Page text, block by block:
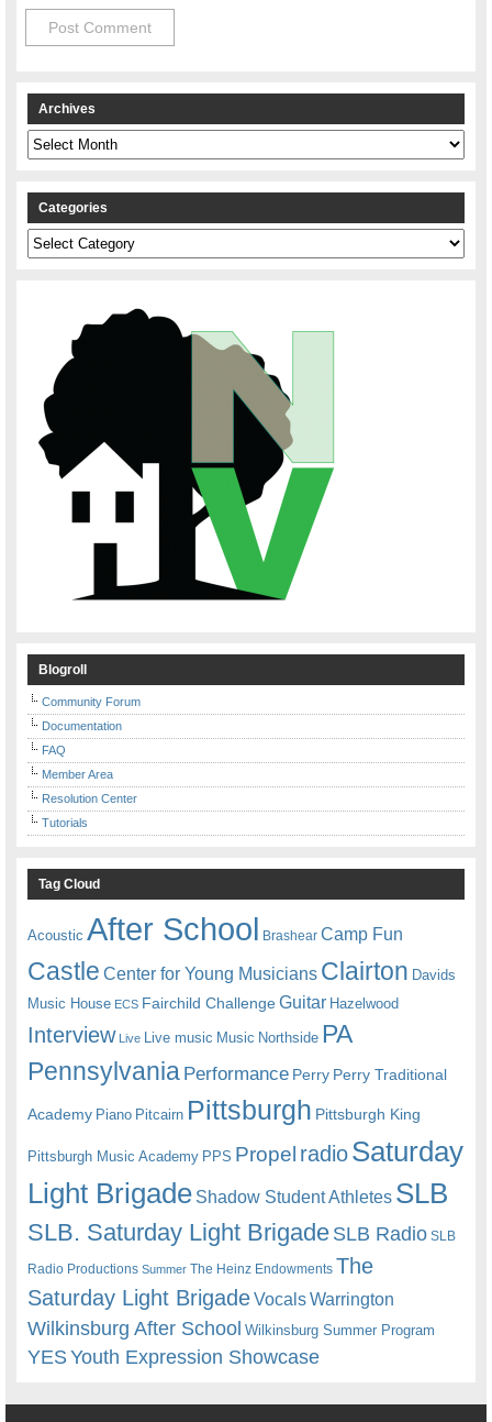
Archives
Archives
Categories
Categories
Blogroll
Community Forum
Documentation
FAQ
Member Area
Resolution Center
Tutorials
Tag Cloud
Acoustic After School Brashear Camp Fun
Castle Center for Young Musicians Clairton Davids
Music House ECS Fairchild ChallengeGuitar Hazelwood
Interview Live Live music Music Northside PA
Pennsylvania Performance Perry Perry Traditional
Academy Piano Pitcairn Pittsburgh Pittsburgh King
Pittsburgh Music Academy PPS Propel radioSaturday
Light Brigade Shadow Student Athletes SLB
SLB. Saturday Light BrigadeSLB Radio SLB
Radio Productions Summer The Heinz Endowments The
Saturday Light BrigadeVocalsWarrington
Wilkinsburg After School Wilkinsburg Summer Program
YESYouth Expression Showcase